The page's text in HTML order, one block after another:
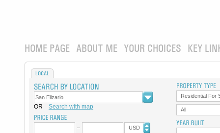
HOME PAGE ABOUT ME YOUR CHOICES KEY
LOCAL
OR Search with map
USD
Residential For
All